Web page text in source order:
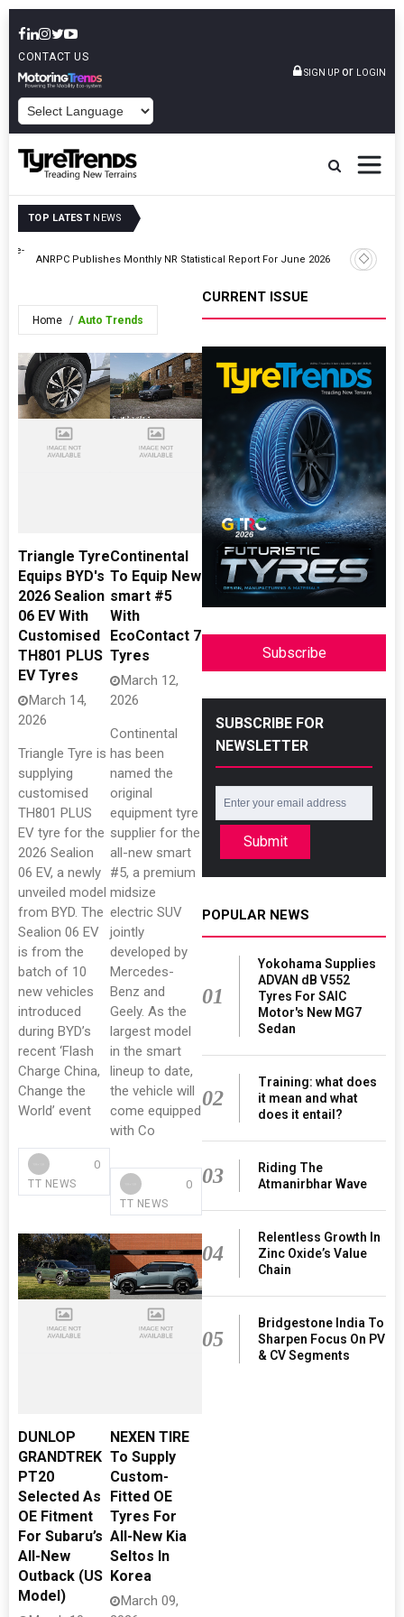
CONTACT US
SIGN UP or LOGIN
TOP LATEST NEWS
ANRPC Publishes Monthly NR Statistical Report For June 2026
Pyrum
Pirelli
Home Auto Trends
Triangle Tyre
Equips BYD's
2026 Sealion
06 EV With
Customised
TH801 PLUS
EV Tyres
March 14,
2026
Triangle Tyre is
supplying
customised
TH801 PLUS
EV tyre for the
2026 Sealion
06 EV, a newly
unveiled model
from BYD. The
Sealion 06 EV
is from the
batch of 10
new vehicles
introduced
during BYD’s
recent ‘Flash
Charge China,
Change the
World’ event
TT NEWS
0
Continental
To Equip New
smart #5
With
EcoContact 7
Tyres
March 12,
2026
Continental
has been
named the
original
equipment tyre
supplier for the
all-new smart
#5, a premium
midsize
electric SUV
jointly
developed by
Mercedes-
Benz and
Geely. As the
largest model
in the smart
lineup to date,
the vehicle will
come equipped
with Co
TT NEWS
0
DUNLOP
GRANDTREK
PT20
Selected As
OE Fitment
For Subaru’s
All-New
Outback (US
Model)
NEXEN TIRE
To Supply
Custom-
Fitted OE
Tyres For
All-New Kia
Seltos In
Korea
March 09,
CURRENT ISSUE
Subscribe
SUBSCRIBE FOR
NEWSLETTER
Submit
POPULAR NEWS
01
Yokohama Supplies
ADVAN dB V552
Tyres For SAIC
Motor's New MG7
Sedan
02
Training: what does
it mean and what
does it entail?
03
Riding The
Atmanirbhar Wave
04
Relentless Growth In
Zinc Oxide’s Value
Chain
05
Bridgestone India To
Sharpen Focus On PV
& CV Segments